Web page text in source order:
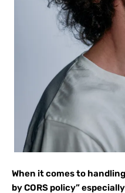
When it comes to
by CORS policy”